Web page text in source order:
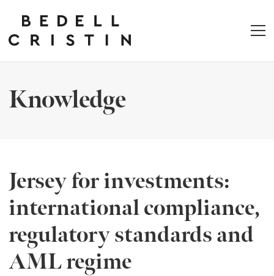
Knowledge
Jersey for investments:
international compliance,
regulatory standards and
AML regime